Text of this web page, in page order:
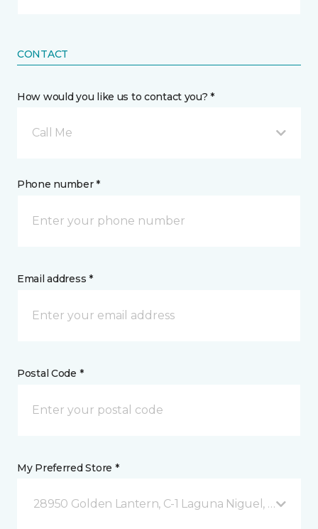
CONTACT
How would you like us to contact you? *
Call Me
Phone number *
Email address *
Postal Code *
My Preferred Store *
28950 Golden Lantern, C-1 Laguna Niguel, CA